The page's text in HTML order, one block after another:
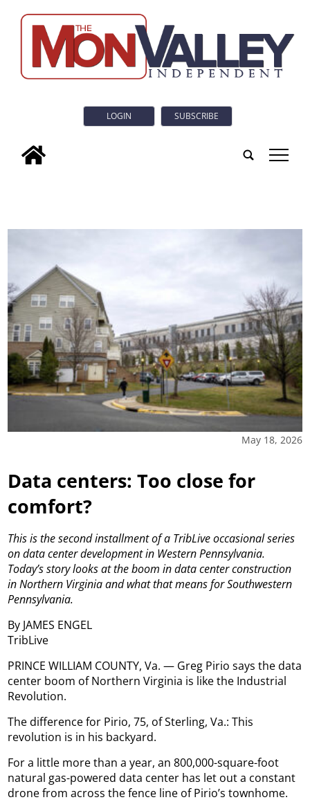
LOGIN SUBSCRIBE
tap
May 18, 2026
Data centers: Too close for
comfort?
This is the second installment of a TribLive occasional series
on data center development in Western Pennsylvania.
Today’s story looks at the boom in data center construction
in Northern Virginia and what that means for Southwestern
Pennsylvania.
By JAMES ENGEL
TribLive
PRINCE WILLIAM COUNTY, Va. — Greg Pirio says the data
center boom of Northern Virginia is like the Industrial
Revolution.
The difference for Pirio, 75, of Sterling, Va.: This
revolution is in his backyard.
For a little more than a year, an 800,000-square-foot
natural gas-powered data center has let out a constant
drone from across the fence line of Pirio’s townhome.